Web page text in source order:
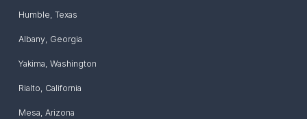
Humble, Texas
Albany, Georgia
Yakima, Washington
Rialto, California
Mesa, Arizona